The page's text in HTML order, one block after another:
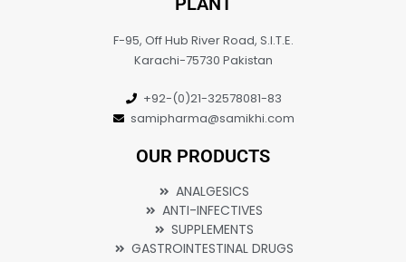
F-95, Off Hub River Road, S.I.T.E.
Karachi-75730 Pakistan
+92-(0)21-32578081-83
samipharma@samikhi.com
OUR PRODUCTS
ANALGESICS
ANTI-INFECTIVES
SUPPLEMENTS
GASTROINTESTINAL DRUGS